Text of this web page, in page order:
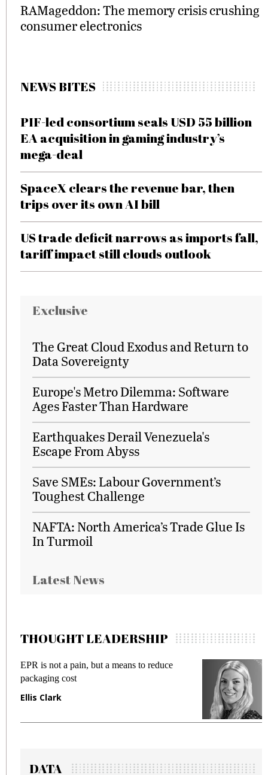
RAMageddon: The memory crisis crushing
consumer electronics
NEWS BITES
PIF-led consortium seals USD 55 billion
EA acquisition in gaming industry’s
mega-deal
SpaceX clears the revenue bar, then
trips over its own AI bill
US trade deficit narrows as imports fall,
tariff impact still clouds outlook
Exclusive
The Great Cloud Exodus and Return to
Data Sovereignty
Europe's Metro Dilemma: Software
Ages Faster Than Hardware
Earthquakes Derail Venezuela's
Escape From Abyss
Save SMEs: Labour Government’s
Toughest Challenge
NAFTA: North America’s Trade Glue Is
In Turmoil
Latest News
THOUGHT LEADERSHIP
EPR is not a pain, but a means to reduce
packaging cost
Ellis Clark
DATA